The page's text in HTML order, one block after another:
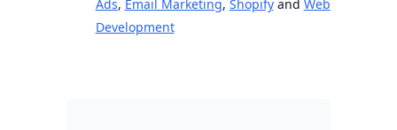
Ads, Email Marketing, Shopifyand Web
Development